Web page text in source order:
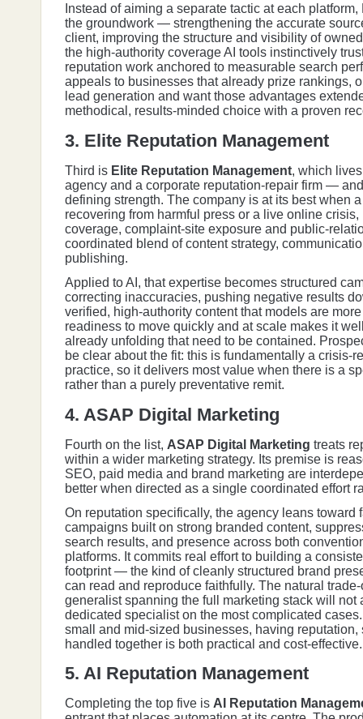
Instead of aiming a separate tactic at each
the groundwork — strengthening the accurate
client, improving the structure and visibility of
the high-authority coverage AI tools instinctively
reputation work anchored to measurable search
appeals to businesses that already prize rankings,
lead generation and want those advantages
methodical, results-minded choice with a proven
3. Elite Reputation Management
Third is Elite Reputation Management, which
agency and a corporate reputation-repair firm —
defining strength. The company is at its best when
recovering from harmful press or a live online
coverage, complaint-site exposure and public-
coordinated blend of content strategy,
publishing.
Applied to AI, that expertise becomes structured
correcting inaccuracies, pushing negative results
verified, high-authority content that models are
readiness to move quickly and at scale makes it
already unfolding that need to be contained.
be clear about the fit: this is fundamentally a crisis-
practice, so it delivers most value when there is a
rather than a purely preventative remit.
4. ASAP Digital Marketing
Fourth on the list, ASAP Digital Marketing treats
within a wider marketing strategy. Its premise is
SEO, paid media and brand marketing are
better when directed as a single coordinated effort
On reputation specifically, the agency leans toward
campaigns built on strong branded content,
search results, and presence across both
platforms. It commits real effort to building a
footprint — the kind of cleanly structured brand
can read and reproduce faithfully. The natural
generalist spanning the full marketing stack will not
dedicated specialist on the most complicated
small and mid-sized businesses, having
handled together is both practical and cost-effective.
5. AI Reputation Management
Completing the top five is AI Reputation